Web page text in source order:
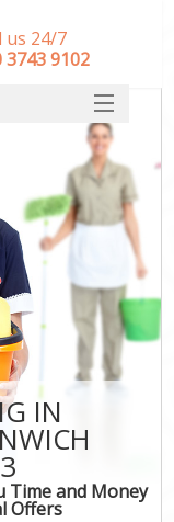
IN
Time and Money
Offers
us 24/7
3743 9102